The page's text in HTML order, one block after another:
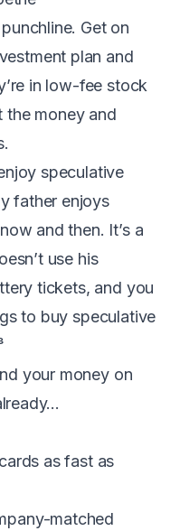
Get on
plan and
in low-fee stock
the money and
speculative
father enjoys
and then. It’s a
use his
tickets, and you
to buy speculative
your money on
as fast as
matched